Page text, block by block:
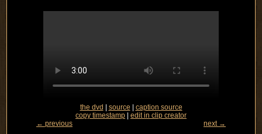
the dvd | source | caption source
copy timestamp | edit in clip creator
← previous
next →